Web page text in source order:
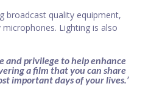
broadcast quality equipment,
Lighting is also
and privilege to help enhance
a film that you can share
important days of your lives.’